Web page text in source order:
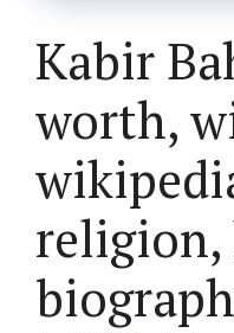
Kabir
worth,